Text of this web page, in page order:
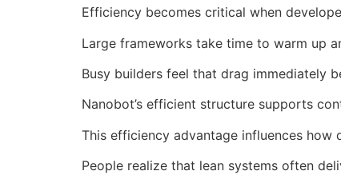
Efficiency becomes critical when
Large frameworks take time to warm up
Busy builders feel that drag immediately
Nanobot’s efficient structure supports
This efficiency advantage influences
People realize that lean systems often